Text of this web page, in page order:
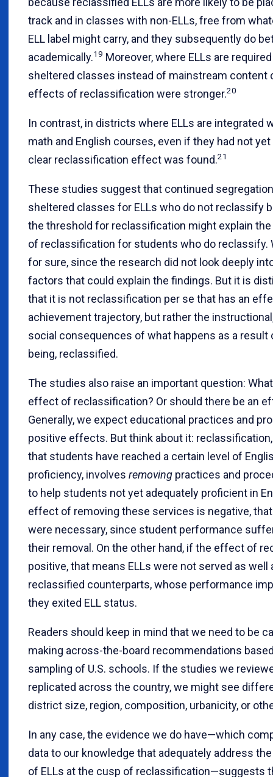
track and in classes with non-ELLs, free from
ELL label might carry, and they subsequently do
academically.19 Moreover, where ELLs are
sheltered classes instead of mainstream content
effects of reclassification were stronger.20
In contrast, in districts where ELLs are integrated
math and English courses, even if they had not
clear reclassification effect was found.21
These studies suggest that continued segregation
sheltered classes for ELLs who do not reclassify
the threshold for reclassification might explain
of reclassification for students who do reclassify.
for sure, since the research did not look deeply
factors that could explain the findings. But it is
that it is not reclassification per se that has an
achievement trajectory, but rather the
social consequences of what happens as a result
being, reclassified.
The studies also raise an important question:
effect of reclassification? Or should there be an
Generally, we expect educational practices and
positive effects. But think about it:
that students have reached a certain level of
proficiency, involves removing practices and
to help students not yet adequately proficient in
effect of removing these services is negative,
were necessary, since student performance
their removal. On the other hand, if the effect of
positive, that means ELLs were not served as well
reclassified counterparts, whose performance
they exited ELL status.
Readers should keep in mind that we need to be
making across-the-board recommendations
sampling of U.S. schools. If the studies we
replicated across the country, we might see
district size, region, composition, urbanicity, or
In any case, the evidence we do have—which
data to our knowledge that adequately address
of ELLs at the cusp of reclassification—suggests